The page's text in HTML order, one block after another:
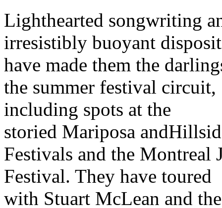
Lighthearted songwriting
irresistibly buoyant
have made them the
the summer festival circuit,
including spots at the
storied Mariposa
Festivals and the Montreal
Festival. They have toured
with Stuart McLean and